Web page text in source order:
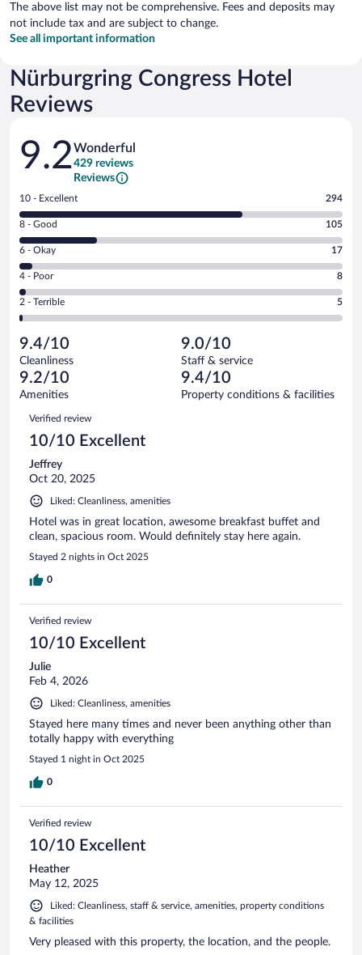
The above list may not be comprehensive. Fees and deposits may
not include tax and are subject to change.
See all important information
Nürburgring Congress Hotel
Reviews
Reviews
9.2Wonderful
429 reviews
Reviews
Rating
10
-
Excellent.
out
of
429
reviews
10 - Excellent 294
Rating
8
-
Good.
out
of
reviews
8 - Good 105
Rating
6
-
Okay.
of
429
reviews
6 - Okay 17
Rating
4
-
Poor.
8
out
of
429
reviews
4 - Poor 8
Rating
2
Terrible.
5
out
of
reviews
2 - Terrible 5
9.4/10
Cleanliness
9.0/10
Staff & service
9.2/10
Amenities
9.4/10
Property conditions & facilities
Reviews
Verified review
10/10 Excellent
Jeffrey
Oct 20, 2025
Liked: Cleanliness, amenities
Hotel was in great location, awesome breakfast buffet and
clean, spacious room. Would definitely stay here again.
Stayed 2 nights in Oct 2025
0
Verified review
10/10 Excellent
Julie
Feb 4, 2026
Liked: Cleanliness, amenities
Stayed here many times and never been anything other than
totally happy with everything
Stayed 1 night in Oct 2025
0
Verified review
10/10 Excellent
Heather
May 12, 2025
Liked: Cleanliness, staff & service, amenities, property conditions
& facilities
Very pleased with this property, the location, and the people.